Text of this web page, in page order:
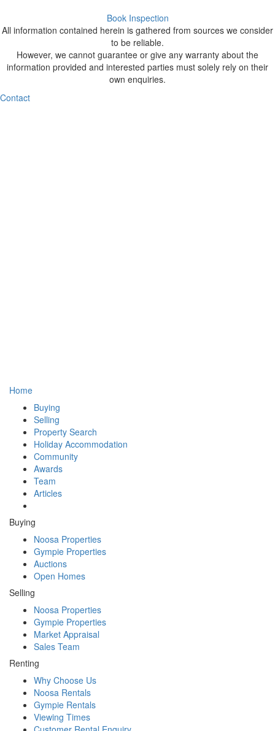
Book Inspection
All information contained herein is gathered from sources we consider
to be reliable.
However, we cannot guarantee or give any warranty about the
information provided and interested parties must solely rely on their
own enquiries.
Contact
Home
Buying
Selling
Property Search
Holiday Accommodation
Community
Awards
Team
Articles
Buying
Noosa Properties
Gympie Properties
Auctions
Open Homes
Selling
Noosa Properties
Gympie Properties
Market Appraisal
Sales Team
Renting
Why Choose Us
Noosa Rentals
Gympie Rentals
Viewing Times